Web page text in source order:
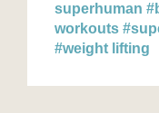
superhuman
workouts
#weight lifting